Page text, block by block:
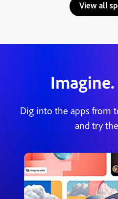
View all
Imagine.
Dig into the apps from
and try